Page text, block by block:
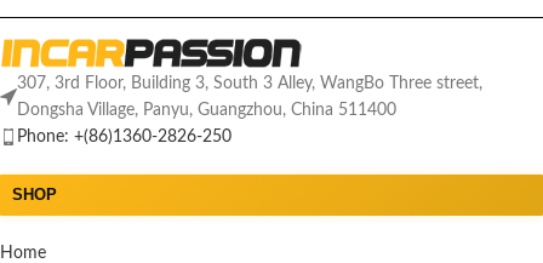
307, 3rd Floor, Building 3, South 3 Alley, WangBo Three street,
Dongsha Village, Panyu, Guangzhou, China 511400
Phone: +(86)1360-2826-250
SHOP
Home